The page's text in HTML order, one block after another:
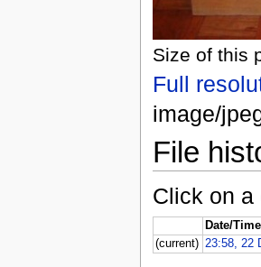
Size of this
Full
image/
File
Click on a
Date/Time
(current) 23:58, 22